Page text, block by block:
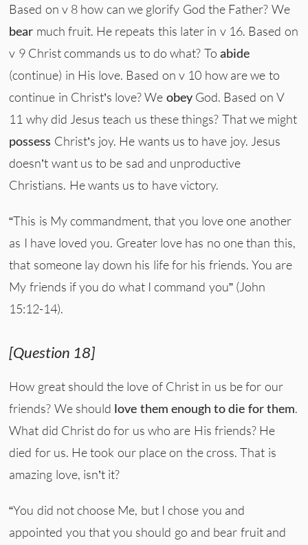
Based on v 8 how can we glorify God the Father? We
bear much fruit. He repeats this later in v 16. Based on
v 9 Christ commands us to do what? Toabide
(continue) in His love. Based on v 10 how are we to
continue in Christ’s love? We obeyGod. Based on V
11 why did Jesus teach us these things? That we might
possess Christ’s joy. He wants us to have joy. Jesus
doesn’t want us to be sad and unproductive
Christians. He wants us to have victory.
“This is My commandment, that you love one another
as I have loved you. Greater love has no one than this,
that someone lay down his life for his friends. You are
My friends if you do what I command you” (John
15:12-14).
[Question 18]
How great should the love of Christ in us be for our
friends? We should love them enough to die for them.
What did Christ do for us who are His friends? He
died for us. He took our place on the cross. That is
amazing love, isn’t it?
“You did not choose Me, but I chose you and
appointed you that you should go and bear fruit and